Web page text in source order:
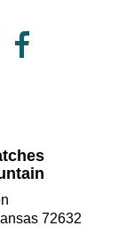
72632